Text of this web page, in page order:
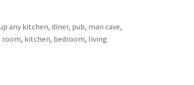
any kitchen, diner, pub, man cave,
kitchen, bedroom, living